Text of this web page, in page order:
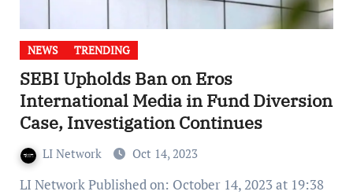
NEWS TRENDING
SEBI Upholds Ban on Eros
International Media in Fund Diversion
Case, Investigation Continues
LI Network Oct 14, 2023
LI Network Published on: October 14, 2023 at 19:38